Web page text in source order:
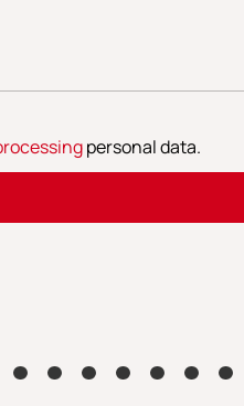
personal data.